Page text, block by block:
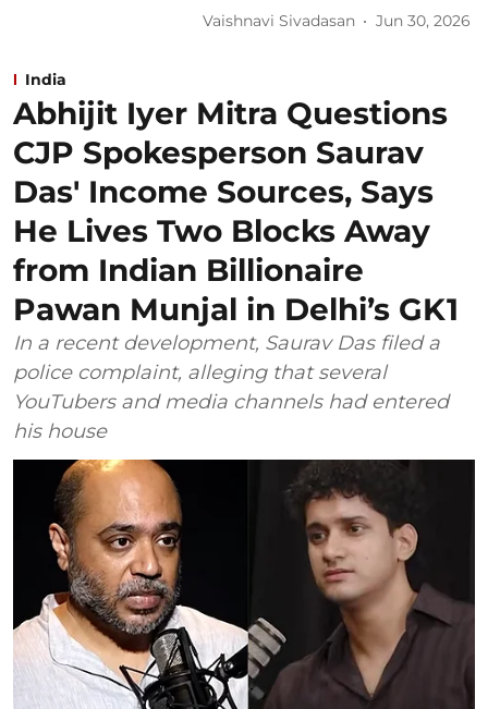
Vaishnavi Sivadasan Jun 30, 2026
India
Abhijit Iyer Mitra Questions
CJP Spokesperson Saurav
Das' Income Sources, Says
He Lives Two Blocks Away
from Indian Billionaire
Pawan Munjal in Delhi’s GK1
In a recent development, Saurav Das filed a
police complaint, alleging that several
YouTubers and media channels had entered
his house